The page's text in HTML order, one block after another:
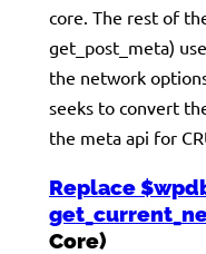
core. The rest of
get_post_meta)
the network
seeks to convert
the meta api for
Replace
Core)